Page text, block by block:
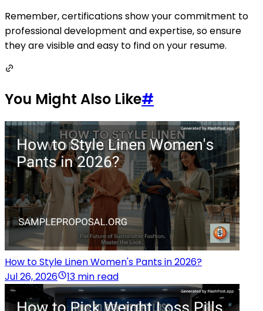
Remember, certifications show your commitment to
professional development and expertise, so ensure
they are visible and easy to find on your resume.
You Might Also Like#
How to Style Linen Women's Pants in 2026?
Jul 26, 2026
13 min read